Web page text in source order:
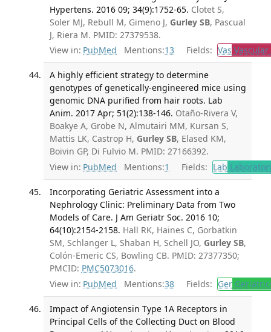
Hypertens. 2016 09; 34(9):1752-65. Clotet S,
Soler MJ, Rebull M, Gimeno J, Gurley SB, Pascual
J, Riera M. PMID: 27379538.
View in: PubMed Mentions:13 Fields: Vas Vascular
A highly efficient strategy to determine
genotypes of genetically-engineered mice using
genomic DNA purified from hair roots. Lab
Anim. 2017 Apr; 51(2):138-146. Otaño-Rivera V,
Boakye A, Grobe N, Almutairi MM, Kursan S,
Mattis LK, Castrop H, Gurley SB, Elased KM,
Boivin GP, Di Fulvio M. PMID: 27166392.
View in: PubMed Mentions:1 Fields: Lab
Incorporating Geriatric Assessment into a
Nephrology Clinic: Preliminary Data from Two
Models of Care. J Am Geriatr Soc. 2016 10;
64(10):2154-2158. Hall RK, Haines C, Gorbatkin
SM, Schlanger L, Shaban H, Schell JO, Gurley SB,
Colón-Emeric CS, Bowling CB. PMID: 27377350;
PMCID: PMC5073016.
View in: PubMed Mentions:38 Fields: Ger
Impact of Angiotensin Type 1A Receptors in
Principal Cells of the Collecting Duct on Blood